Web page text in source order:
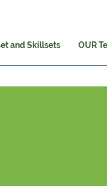
and Skillsets OUR